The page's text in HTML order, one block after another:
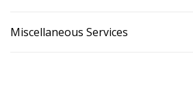
Miscellaneous Services